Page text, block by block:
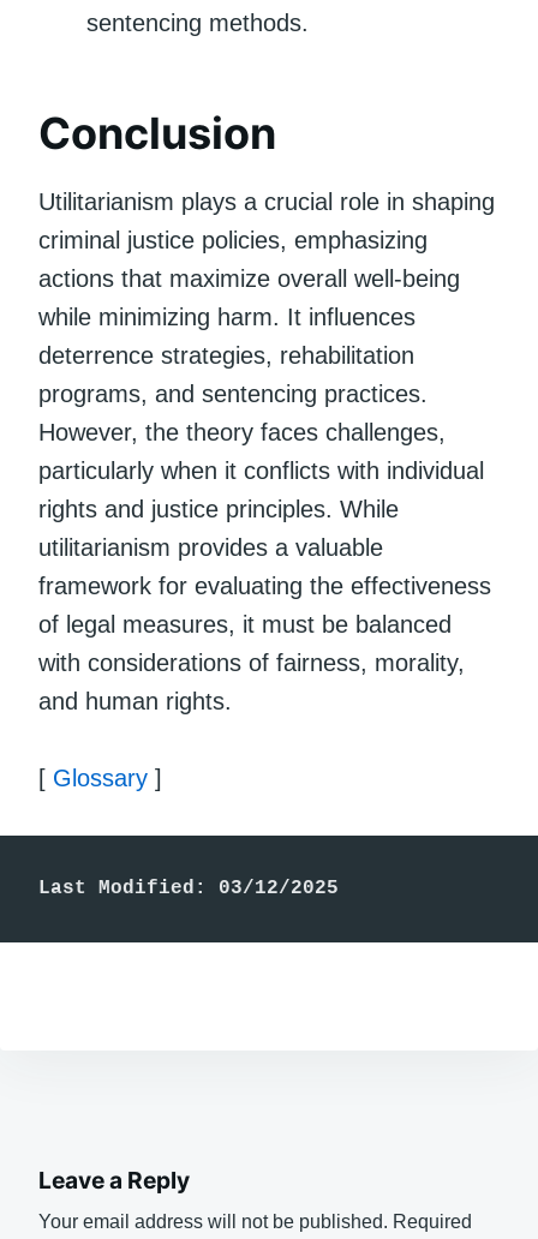
sentencing methods.
Conclusion
Utilitarianism plays a crucial role in shaping
criminal justice policies, emphasizing
actions that maximize overall well-being
while minimizing harm. It influences
deterrence strategies, rehabilitation
programs, and sentencing practices.
However, the theory faces challenges,
particularly when it conflicts with individual
rights and justice principles. While
utilitarianism provides a valuable
framework for evaluating the effectiveness
of legal measures, it must be balanced
with considerations of fairness, morality,
and human rights.
[ Glossary ]
Last Modified: 03/12/2025
Leave a Reply
Your email address will not be published. Required